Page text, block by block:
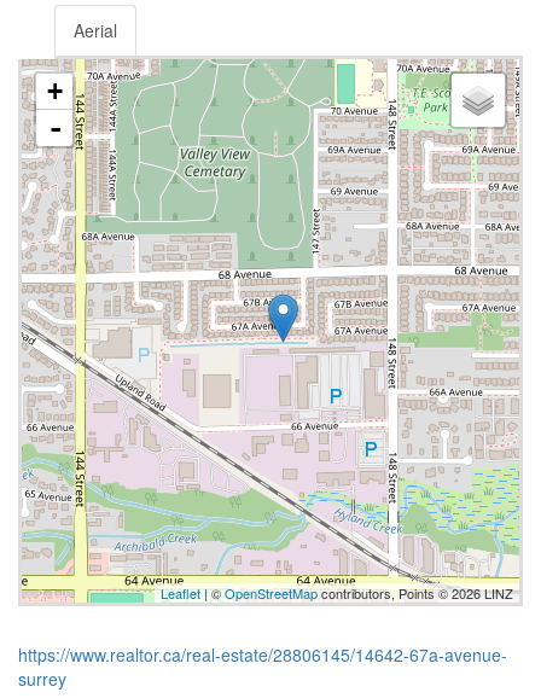
Aerial
+
-
Leaflet| ©OpenStreetMapcontributors, Points © 2026 LINZ
https://www.realtor.ca/real-estate/28806145/14642-67a-avenue-
surrey